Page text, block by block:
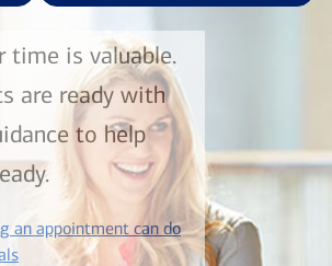
time is valuable.
are ready with
to help
an appointment can do
layer